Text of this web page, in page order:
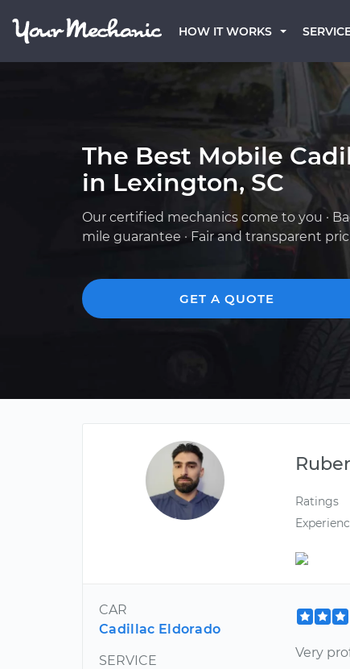
HOW IT WORKS
The Best Mobile
in Lexington, SC
Our certified mechanics come to you ·
mile guarantee · Fair and transparent
GET A QUOTE
Ratings
CAR
Cadillac Eldorado
SERVICE
Very